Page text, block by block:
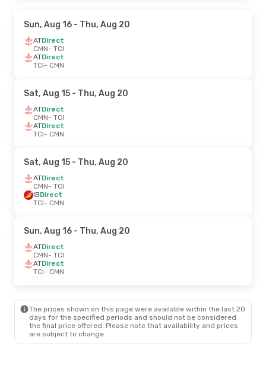
Sun, Aug 16 - Thu, Aug 20
ATDirect
CMN- TCI
ATDirect
TCI- CMN
Sat, Aug 15 - Thu, Aug 20
ATDirect
CMN- TCI
ATDirect
TCI- CMN
Sat, Aug 15 - Thu, Aug 20
ATDirect
CMN- TCI
IBDirect
TCI- CMN
Sun, Aug 16 - Thu, Aug 20
ATDirect
CMN- TCI
ATDirect
TCI- CMN
The prices shown on this page were available within the last 20
days for the specified periods and should not be considered
the final price offered. Please note that availability and prices
are subject to change.